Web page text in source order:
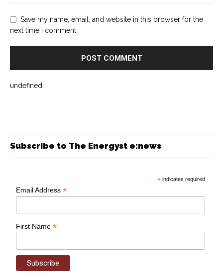
Save my name, email, and website in this browser for the
next time I comment.
undefined
Subscribe to The Energyst e:news
* indicates required
Email Address*
First Name*